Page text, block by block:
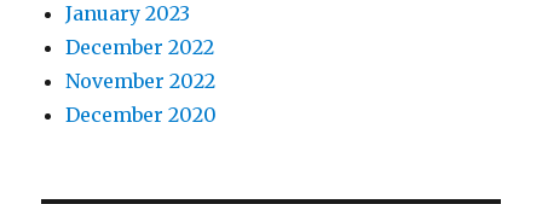
January 2023
December 2022
November 2022
December 2020